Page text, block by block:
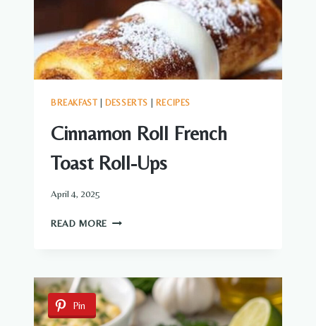
BREAKFAST DESSERTS RECIPES
Cinnamon Roll French
Toast Roll-Ups
April 4, 2025
READ MORE CINNAMON
ROLL-
UPS
Pin